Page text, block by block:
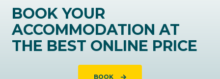
BOOK YOUR
ACCOMMODATION AT
THE BEST ONLINE PRICE
BOOK